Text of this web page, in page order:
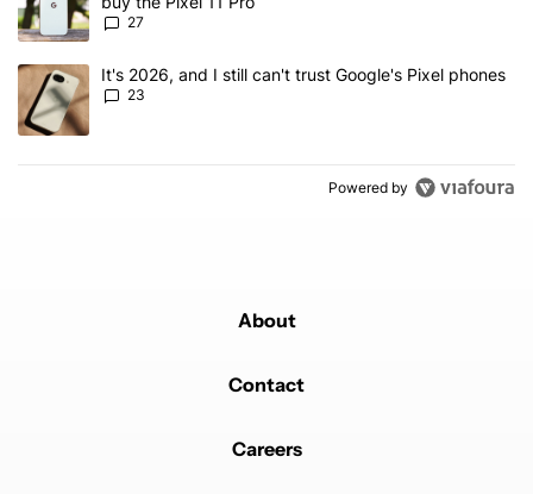
27
A trending article titled "It's 2026, and I still can't trust Google's
It's 2026, and I still can't trust Google's Pixel phones
23
Powered by
About
Contact
Careers